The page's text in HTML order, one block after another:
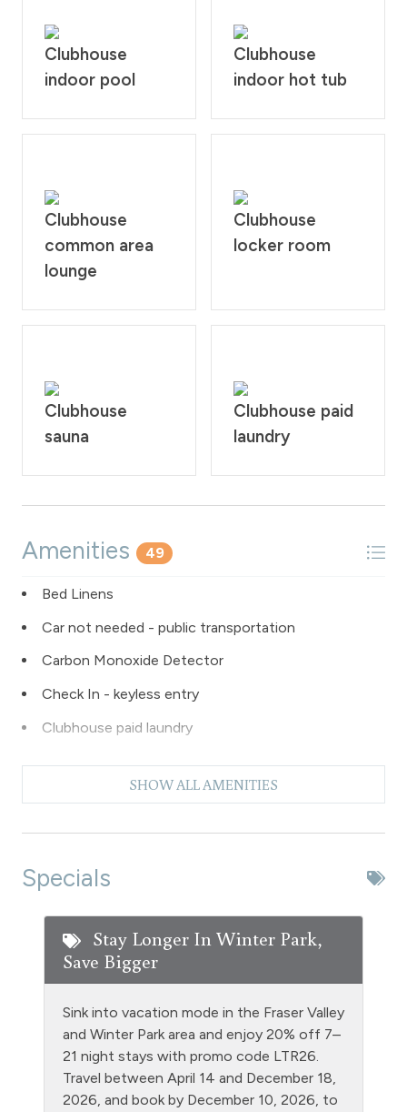
Clubhouse
indoor pool
Clubhouse
indoor hot tub
Clubhouse
common area
lounge
Clubhouse
locker room
Clubhouse
sauna
Clubhouse paid
laundry
Amenities 49
Bed Linens
Car not needed - public transportation
Carbon Monoxide Detector
Check In - keyless entry
Clubhouse paid laundry
Dishes & Silverware
Fishing
Golf
Heating
Hiking
SHOW ALL AMENITIES
Specials
Stay Longer In Winter Park,
Save Bigger
Sink into vacation mode in the Fraser Valley
and Winter Park area and enjoy 20% off 7–
21 night stays with promo code LTR26.
Travel between April 14 and December 18,
2026, and book by December 10, 2026, to